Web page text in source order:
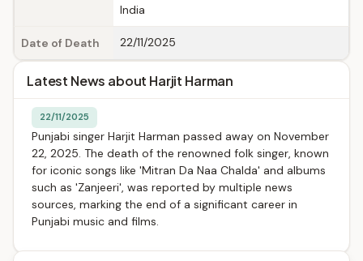
India
Date of Death 22/11/2025
Latest News about Harjit Harman
22/11/2025
Punjabi singer Harjit Harman passed away on November
22, 2025. The death of the renowned folk singer, known
for iconic songs like 'Mitran Da Naa Chalda' and albums
such as 'Zanjeeri', was reported by multiple news
sources, marking the end of a significant career in
Punjabi music and films.